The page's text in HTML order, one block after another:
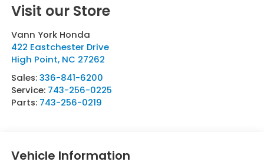
Visit our Store
Vann York Honda
422 Eastchester Drive
High Point, NC 27262
Sales:336-841-6200
Service: 743-256-0225
Parts: 743-256-0219
Vehicle Information